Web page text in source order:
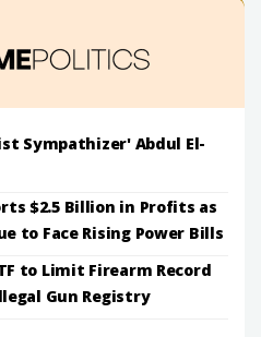
Sympathizer' Abdul El-
$2.5 Billion in Profits as
to Face Rising Power Bills
to Limit Firearm Record
Gun Registry